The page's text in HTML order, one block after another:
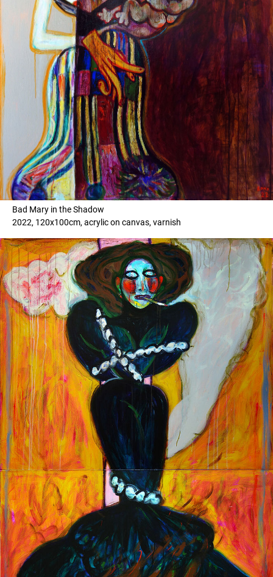
Bad Mary in the Shadow
2022, 120x100cm, acrylic on canvas, varnish